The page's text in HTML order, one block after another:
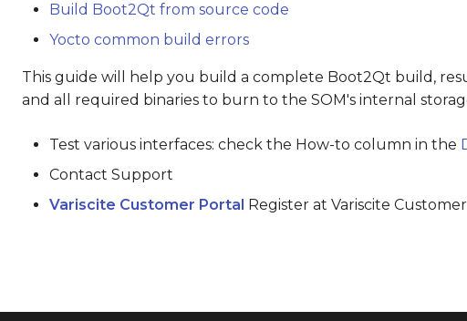
Build Boot2Qt from source code
Yocto common build errors
This guide will help you build a complete Boot2Qt build,
and all required binaries to burn to the SOM's internal
Test various interfaces: check the How-to column in the
Contact Support
Variscite Customer Portal Register at Variscite